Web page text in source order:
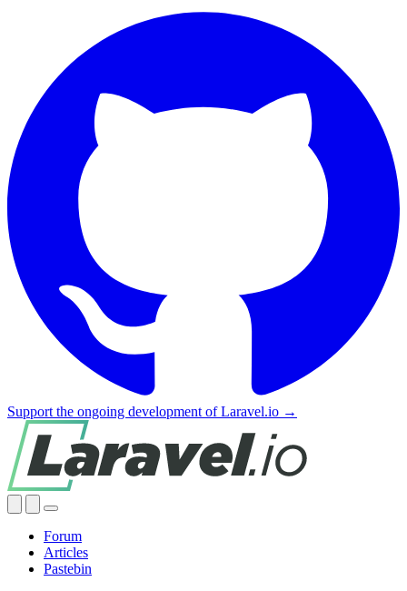
Support the ongoing development of Laravel.io →
Forum
Articles
Pastebin